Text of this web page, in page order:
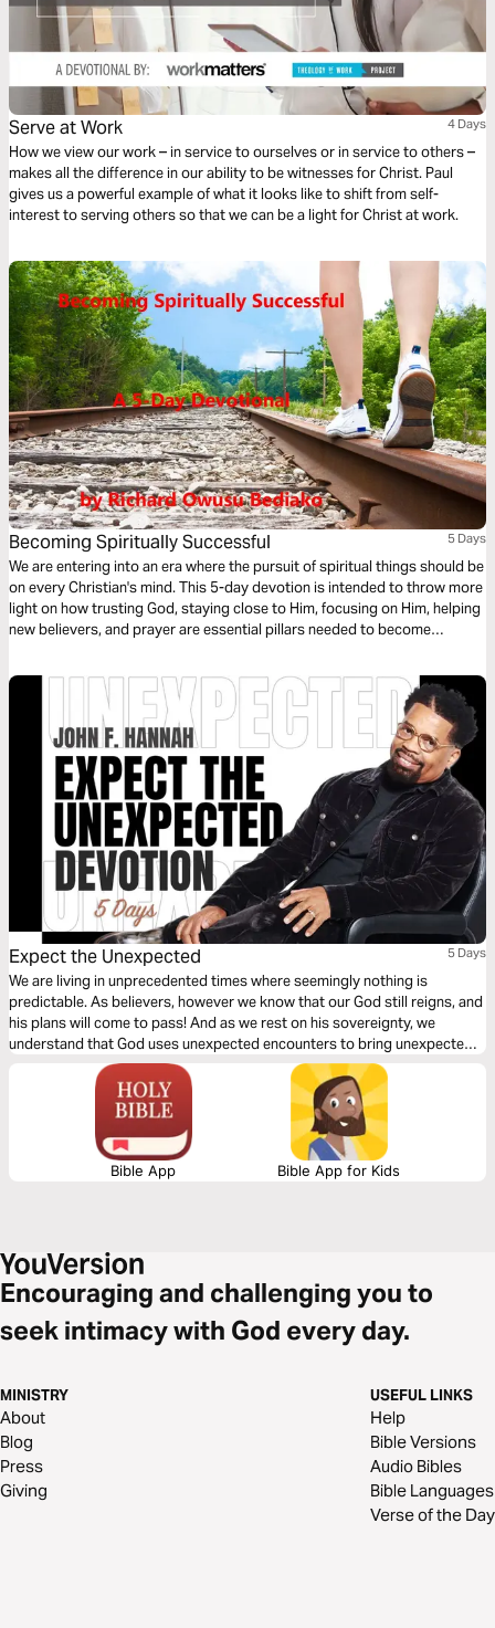
Serve at Work 4 Days
How we view our work – in service to ourselves or in service to others –
makes all the difference in our ability to be witnesses for Christ. Paul
gives us a powerful example of what it looks like to shift from self-
interest to serving others so that we can be a light for Christ at work.
Becoming Spiritually Successful 5 Days
We are entering into an era where the pursuit of spiritual things should be
on every Christian's mind. This 5-day devotion is intended to throw more
light on how trusting God, staying close to Him, focusing on Him, helping
new believers, and prayer are essential pillars needed to become
that we are loved by God and blessed in every way.
Expect the Unexpected 5 Days
We are living in unprecedented times where seemingly nothing is
predictable. As believers, however we know that our God still reigns, and
his plans will come to pass! And as we rest on his sovereignty, we
understand that God uses unexpected encounters to bring unexpected
blessings! Lean in with Pastor John F Hannah as he highlights God's
unexpected ways throughout scripture that can encourage us in this
season of unpredictably!
Bible App Bible App for Kids
Encouraging and challenging you to
seek intimacy with God every day.
MINISTRY
About
Blog
Press
Giving
USEFUL LINKS
Help
Bible Versions
Audio Bibles
Bible Languages
Verse of the Day